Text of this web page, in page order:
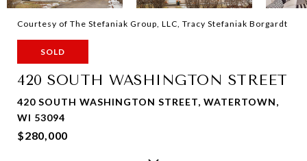
Courtesy of The Stefaniak Group, LLC, Tracy Stefaniak Borgardt
SOLD
420 SOUTH WASHINGTON STREET
420 SOUTH WASHINGTON STREET, WATERTOWN,
WI 53094
$280,000